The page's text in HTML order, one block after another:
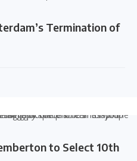
Termination of
to Select 10th